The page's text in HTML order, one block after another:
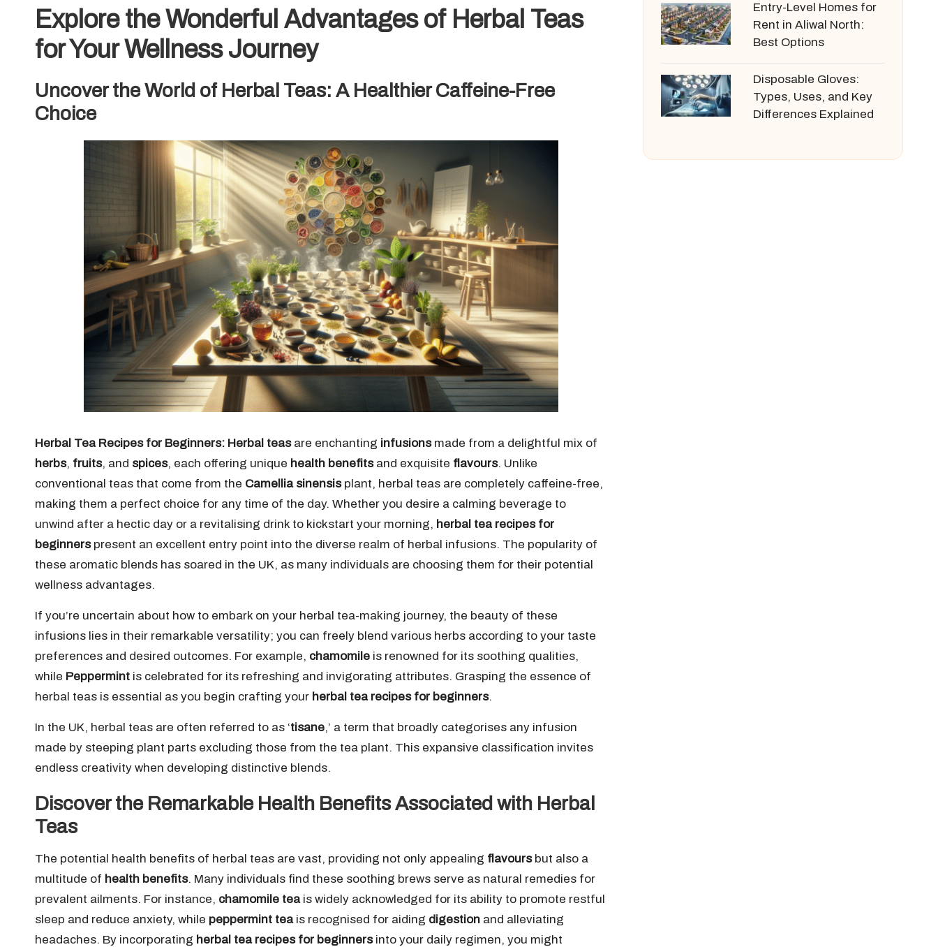
Explore the Wonderful Advantages of Herbal Teas
for Your Wellness Journey
Uncover the World of Herbal Teas: A Healthier Caffeine-Free
Choice
Herbal Tea Recipes for Beginners: Herbal teasare enchanting infusionsmade from a delightful mix of
herbs, fruits, and spices, each offering unique health benefitsand exquisite flavours. Unlike
conventional teas that come from the Camellia sinensisplant, herbal teas are completely caffeine-free,
making them a perfect choice for any time of the day. Whether you desire a calming beverage to
unwind after a hectic day or a revitalising drink to kickstart your morning, herbal tea recipes for
beginnerspresent an excellent entry point into the diverse realm of herbal infusions. The popularity of
these aromatic blends has soared in the UK, as many individuals are choosing them for their potential
wellness advantages.
If you’re uncertain about how to embark on your herbal tea-making journey, the beauty of these
infusions lies in their remarkable versatility; you can freely blend various herbs according to your taste
preferences and desired outcomes. For example, chamomile is renowned for its soothing qualities,
while Peppermint is celebrated for its refreshing and invigorating attributes. Grasping the essence of
herbal teas is essential as you begin crafting your herbal tea recipes for beginners.
In the UK, herbal teas are often referred to as ‘tisane,’ a term that broadly categorises any infusion
made by steeping plant parts excluding those from the tea plant. This expansive classification invites
endless creativity when developing distinctive blends.
Discover the Remarkable Health Benefits Associated with Herbal
Teas
The potential health benefits of herbal teas are vast, providing not only appealing flavoursbut also a
multitude of health benefits. Many individuals find these soothing brews serve as natural remedies for
prevalent ailments. For instance, chamomile teais widely acknowledged for its ability to promote restful
sleep and reduce anxiety, while peppermint teais recognised for aiding digestion and alleviating
headaches. By incorporating herbal tea recipes for beginnersinto your daily regimen, you might
Entry-Level Homes for
Rent in Aliwal North:
Best Options
Disposable Gloves:
Types, Uses, and Key
Differences Explained